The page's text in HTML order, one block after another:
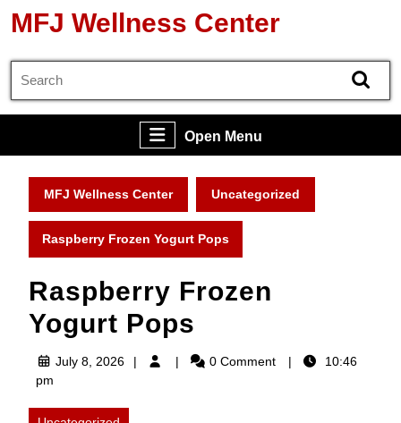
MFJ Wellness Center
Open MenuOpen
Menu
MFJ Wellness Center Uncategorized
Raspberry Frozen Yogurt Pops
Raspberry Frozen
Yogurt Pops
July 8, 2026July
0 Comment
10:46
pm